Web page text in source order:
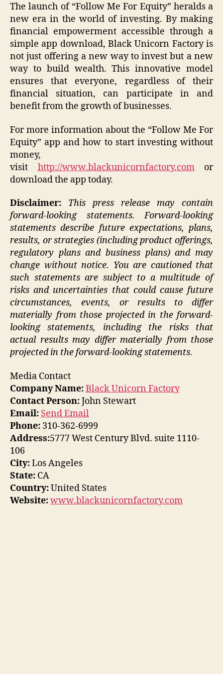
The launch of “Follow Me For Equity” heralds a
new era in the world of investing. By making
financial empowerment accessible through a
simple app download, Black Unicorn Factory is
not just offering a new way to invest but a new
way to build wealth. This innovative model
ensures that everyone, regardless of their
financial situation, can participate in and
benefit from the growth of businesses.
For more information about the “Follow Me For
Equity” app and how to start investing without
money,
visit http://www.blackunicornfactory.comor
download the app today.
Disclaimer: This press release may contain
forward-looking statements. Forward-looking
statements describe future expectations, plans,
results, or strategies (including product offerings,
regulatory plans and business plans) and may
change without notice. You are cautioned that
such statements are subject to a multitude of
risks and uncertainties that could cause future
circumstances, events, or results to differ
materially from those projected in the forward-
looking statements, including the risks that
actual results may differ materially from those
projected in the forward-looking statements.
Media Contact
Company Name:Black Unicorn Factory
Contact Person:John Stewart
Email: Send Email
Phone: 310-362-6999
Address:5777 West Century Blvd. suite 1110-
106
City:Los Angeles
State: CA
Country:United States
Website:www.blackunicornfactory.com